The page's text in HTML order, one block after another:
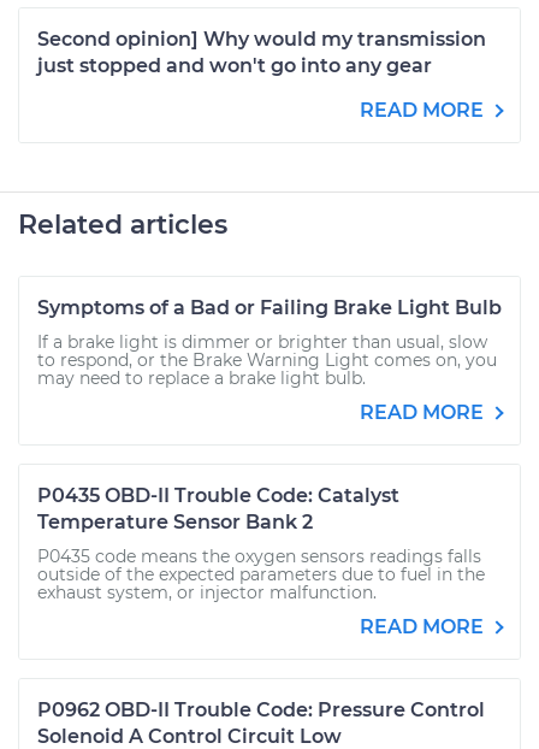
Second opinion] Why would my transmission
just stopped and won't go into any gear
READ MORE
Related articles
Symptoms of a Bad or Failing Brake Light Bulb
If a brake light is dimmer or brighter than usual, slow
to respond, or the Brake Warning Light comes on, you
may need to replace a brake light bulb.
READ MORE
P0435 OBD-II Trouble Code: Catalyst
Temperature Sensor Bank 2
P0435 code means the oxygen sensors readings falls
outside of the expected parameters due to fuel in the
exhaust system, or injector malfunction.
READ MORE
P0962 OBD-II Trouble Code: Pressure Control
Solenoid A Control Circuit Low